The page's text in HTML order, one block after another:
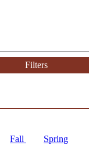
Filters
Fall Spring